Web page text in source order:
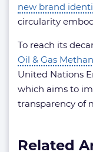
new brand
circularity
To reach its
Oil & Gas
United Nations
which aims to
transparency of
Related